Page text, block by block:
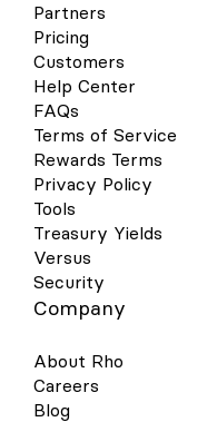
Partners
Pricing
Customers
Help Center
FAQs
Terms of Service
Rewards Terms
Privacy Policy
Tools
Treasury Yields
Versus
Security
Company
About Rho
Careers
Blog